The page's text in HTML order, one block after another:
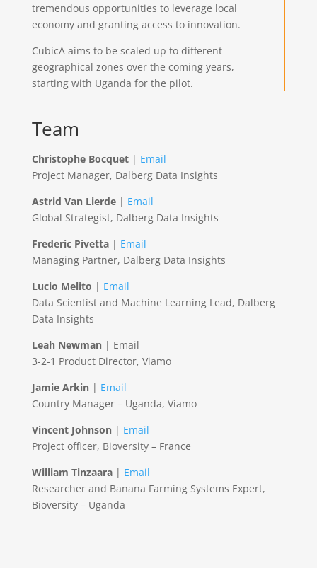
tremendous opportunities to leverage local
economy and granting access to innovation.
CubicA aims to be scaled up to different
geographical zones over the coming years,
starting with Uganda for the pilot.
Team
Christophe Bocquet| Email
Project Manager, Dalberg Data Insights
Astrid Van Lierde| Email
Global Strategist, Dalberg Data Insights
Frederic Pivetta| Email
Managing Partner, Dalberg Data Insights
Lucio Melito | Email
Data Scientist and Machine Learning Lead, Dalberg
Data Insights
Leah Newman | Email
3-2-1 Product Director, Viamo
Jamie Arkin | Email
Country Manager – Uganda, Viamo
Vincent Johnson | Email
Project officer, Bioversity – France
William Tinzaara| Email
Researcher and Banana Farming Systems Expert,
Bioversity – Uganda